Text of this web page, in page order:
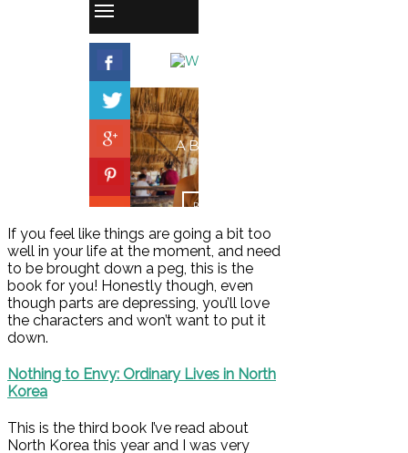
If you feel like things are going a bit too
well in your life at the moment, and need
to be brought down a peg, this is the
book for you! Honestly though, even
though parts are depressing, you’ll love
the characters and won’t want to put it
down.
Nothing to Envy: Ordinary Lives in North
Korea
This is the third book I’ve read about
North Korea this year and I was very